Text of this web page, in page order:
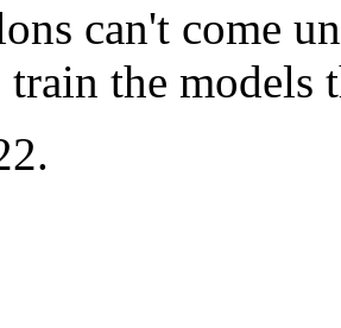
can't come
the models